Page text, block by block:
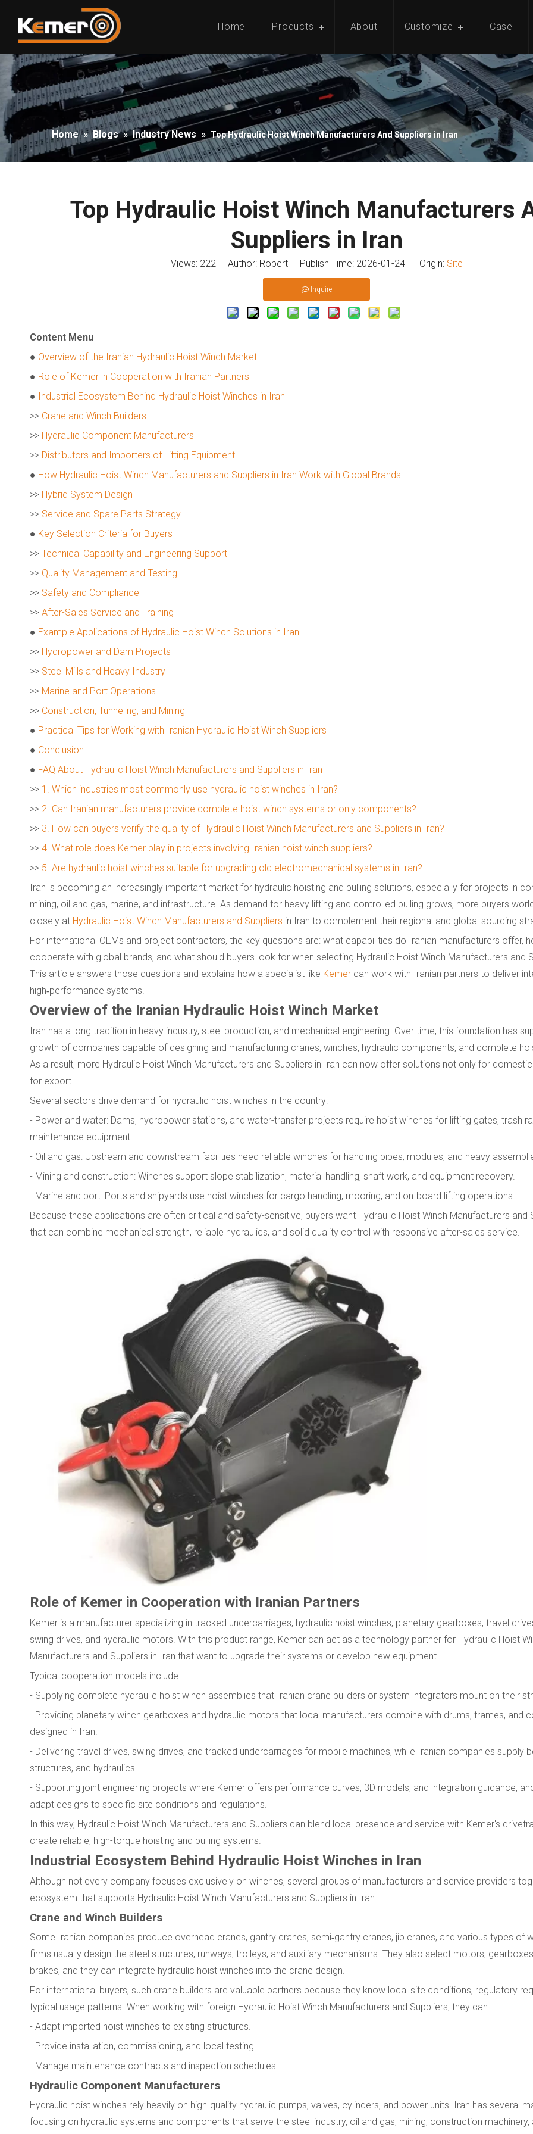
Home Products About Customize Case
Home » Blogs » Industry News » Top Hydraulic Hoist Winch Manufacturers And Suppliers in Iran
Top Hydraulic Hoist Winch Manufacturers
Suppliers in Iran
Views: 222Author: Robert Publish Time: 2026-01-24 Origin: Site
Inquire
Content Menu
● Overview of the Iranian Hydraulic Hoist Winch Market
● Role of Kemer in Cooperation with Iranian Partners
● Industrial Ecosystem Behind Hydraulic Hoist Winches in Iran
>> Crane and Winch Builders
>> Hydraulic Component Manufacturers
>> Distributors and Importers of Lifting Equipment
● How Hydraulic Hoist Winch Manufacturers and Suppliers in Iran Work with Global Brands
>> Hybrid System Design
>> Service and Spare Parts Strategy
● Key Selection Criteria for Buyers
>> Technical Capability and Engineering Support
>> Quality Management and Testing
>> Safety and Compliance
>> After-Sales Service and Training
● Example Applications of Hydraulic Hoist Winch Solutions in Iran
>> Hydropower and Dam Projects
>> Steel Mills and Heavy Industry
>> Marine and Port Operations
>> Construction, Tunneling, and Mining
● Practical Tips for Working with Iranian Hydraulic Hoist Winch Suppliers
● Conclusion
● FAQ About Hydraulic Hoist Winch Manufacturers and Suppliers in Iran
>> 1. Which industries most commonly use hydraulic hoist winches in Iran?
>> 2. Can Iranian manufacturers provide complete hoist winch systems or only components?
>> 3. How can buyers verify the quality of Hydraulic Hoist Winch Manufacturers and Suppliers in Iran?
>> 4. What role does Kemer play in projects involving Iranian hoist winch suppliers?
>> 5. Are hydraulic hoist winches suitable for upgrading old electromechanical systems in Iran?
Iran is becoming an increasingly important market for hydraulic hoisting and pulling solutions, especially for projects in
mining, oil and gas, marine, and infrastructure. As demand for heavy lifting and controlled pulling grows, more buyers
closely at Hydraulic Hoist Winch Manufacturers and Suppliers in Iran to complement their regional and global sourcing
For international OEMs and project contractors, the key questions are: what capabilities do Iranian manufacturers offer,
cooperate with global brands, and what should buyers look for when selecting Hydraulic Hoist Winch Manufacturers and
This article answers those questions and explains how a specialist like Kemer can work with Iranian partners to deliver
high‑performance systems.
Overview of the Iranian Hydraulic Hoist Winch Market
Iran has a long tradition in heavy industry, steel production, and mechanical engineering. Over time, this foundation has
growth of companies capable of designing and manufacturing cranes, winches, hydraulic components, and complete
As a result, more Hydraulic Hoist Winch Manufacturers and Suppliers in Iran can now offer solutions not only for
for export.
Several sectors drive demand for hydraulic hoist winches in the country:
- Power and water: Dams, hydropower stations, and water-transfer projects require hoist winches for lifting gates, trash
maintenance equipment.
- Oil and gas: Upstream and downstream facilities need reliable winches for handling pipes, modules, and heavy
- Mining and construction: Winches support slope stabilization, material handling, shaft work, and equipment recovery.
- Marine and port: Ports and shipyards use hoist winches for cargo handling, mooring, and on-board lifting operations.
Because these applications are often critical and safety-sensitive, buyers want Hydraulic Hoist Winch Manufacturers and
that can combine mechanical strength, reliable hydraulics, and solid quality control with responsive after-sales service.
Role of Kemer in Cooperation with Iranian Partners
Kemer is a manufacturer specializing in tracked undercarriages, hydraulic hoist winches, planetary gearboxes, travel
swing drives, and hydraulic motors. With this product range, Kemer can act as a technology partner for Hydraulic Hoist
Manufacturers and Suppliers in Iran that want to upgrade their systems or develop new equipment.
Typical cooperation models include:
- Supplying complete hydraulic hoist winch assemblies that Iranian crane builders or system integrators mount on their
- Providing planetary winch gearboxes and hydraulic motors that local manufacturers combine with drums, frames, and
designed in Iran.
- Delivering travel drives, swing drives, and tracked undercarriages for mobile machines, while Iranian companies supply
structures, and hydraulics.
- Supporting joint engineering projects where Kemer offers performance curves, 3D models, and integration guidance,
adapt designs to specific site conditions and regulations.
In this way, Hydraulic Hoist Winch Manufacturers and Suppliers can blend local presence and service with Kemer's
create reliable, high-torque hoisting and pulling systems.
Industrial Ecosystem Behind Hydraulic Hoist Winches in Iran
Although not every company focuses exclusively on winches, several groups of manufacturers and service providers
ecosystem that supports Hydraulic Hoist Winch Manufacturers and Suppliers in Iran.
Crane and Winch Builders
Some Iranian companies produce overhead cranes, gantry cranes, semi‑gantry cranes, jib cranes, and various types of
firms usually design the steel structures, runways, trolleys, and auxiliary mechanisms. They also select motors,
brakes, and they can integrate hydraulic hoist winches into the crane design.
For international buyers, such crane builders are valuable partners because they know local site conditions, regulatory
typical usage patterns. When working with foreign Hydraulic Hoist Winch Manufacturers and Suppliers, they can:
- Adapt imported hoist winches to existing structures.
- Provide installation, commissioning, and local testing.
- Manage maintenance contracts and inspection schedules.
Hydraulic Component Manufacturers
Hydraulic hoist winches rely heavily on high-quality hydraulic pumps, valves, cylinders, and power units. Iran has several
focusing on hydraulic systems and components that serve the steel industry, oil and gas, mining, construction machinery,